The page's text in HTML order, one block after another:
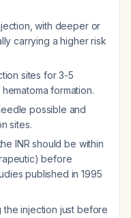
with deeper or
carrying a higher risk
sites for 3-5
formation.
possible and
sites.
INR should be within
before
published in 1995
the injection just before